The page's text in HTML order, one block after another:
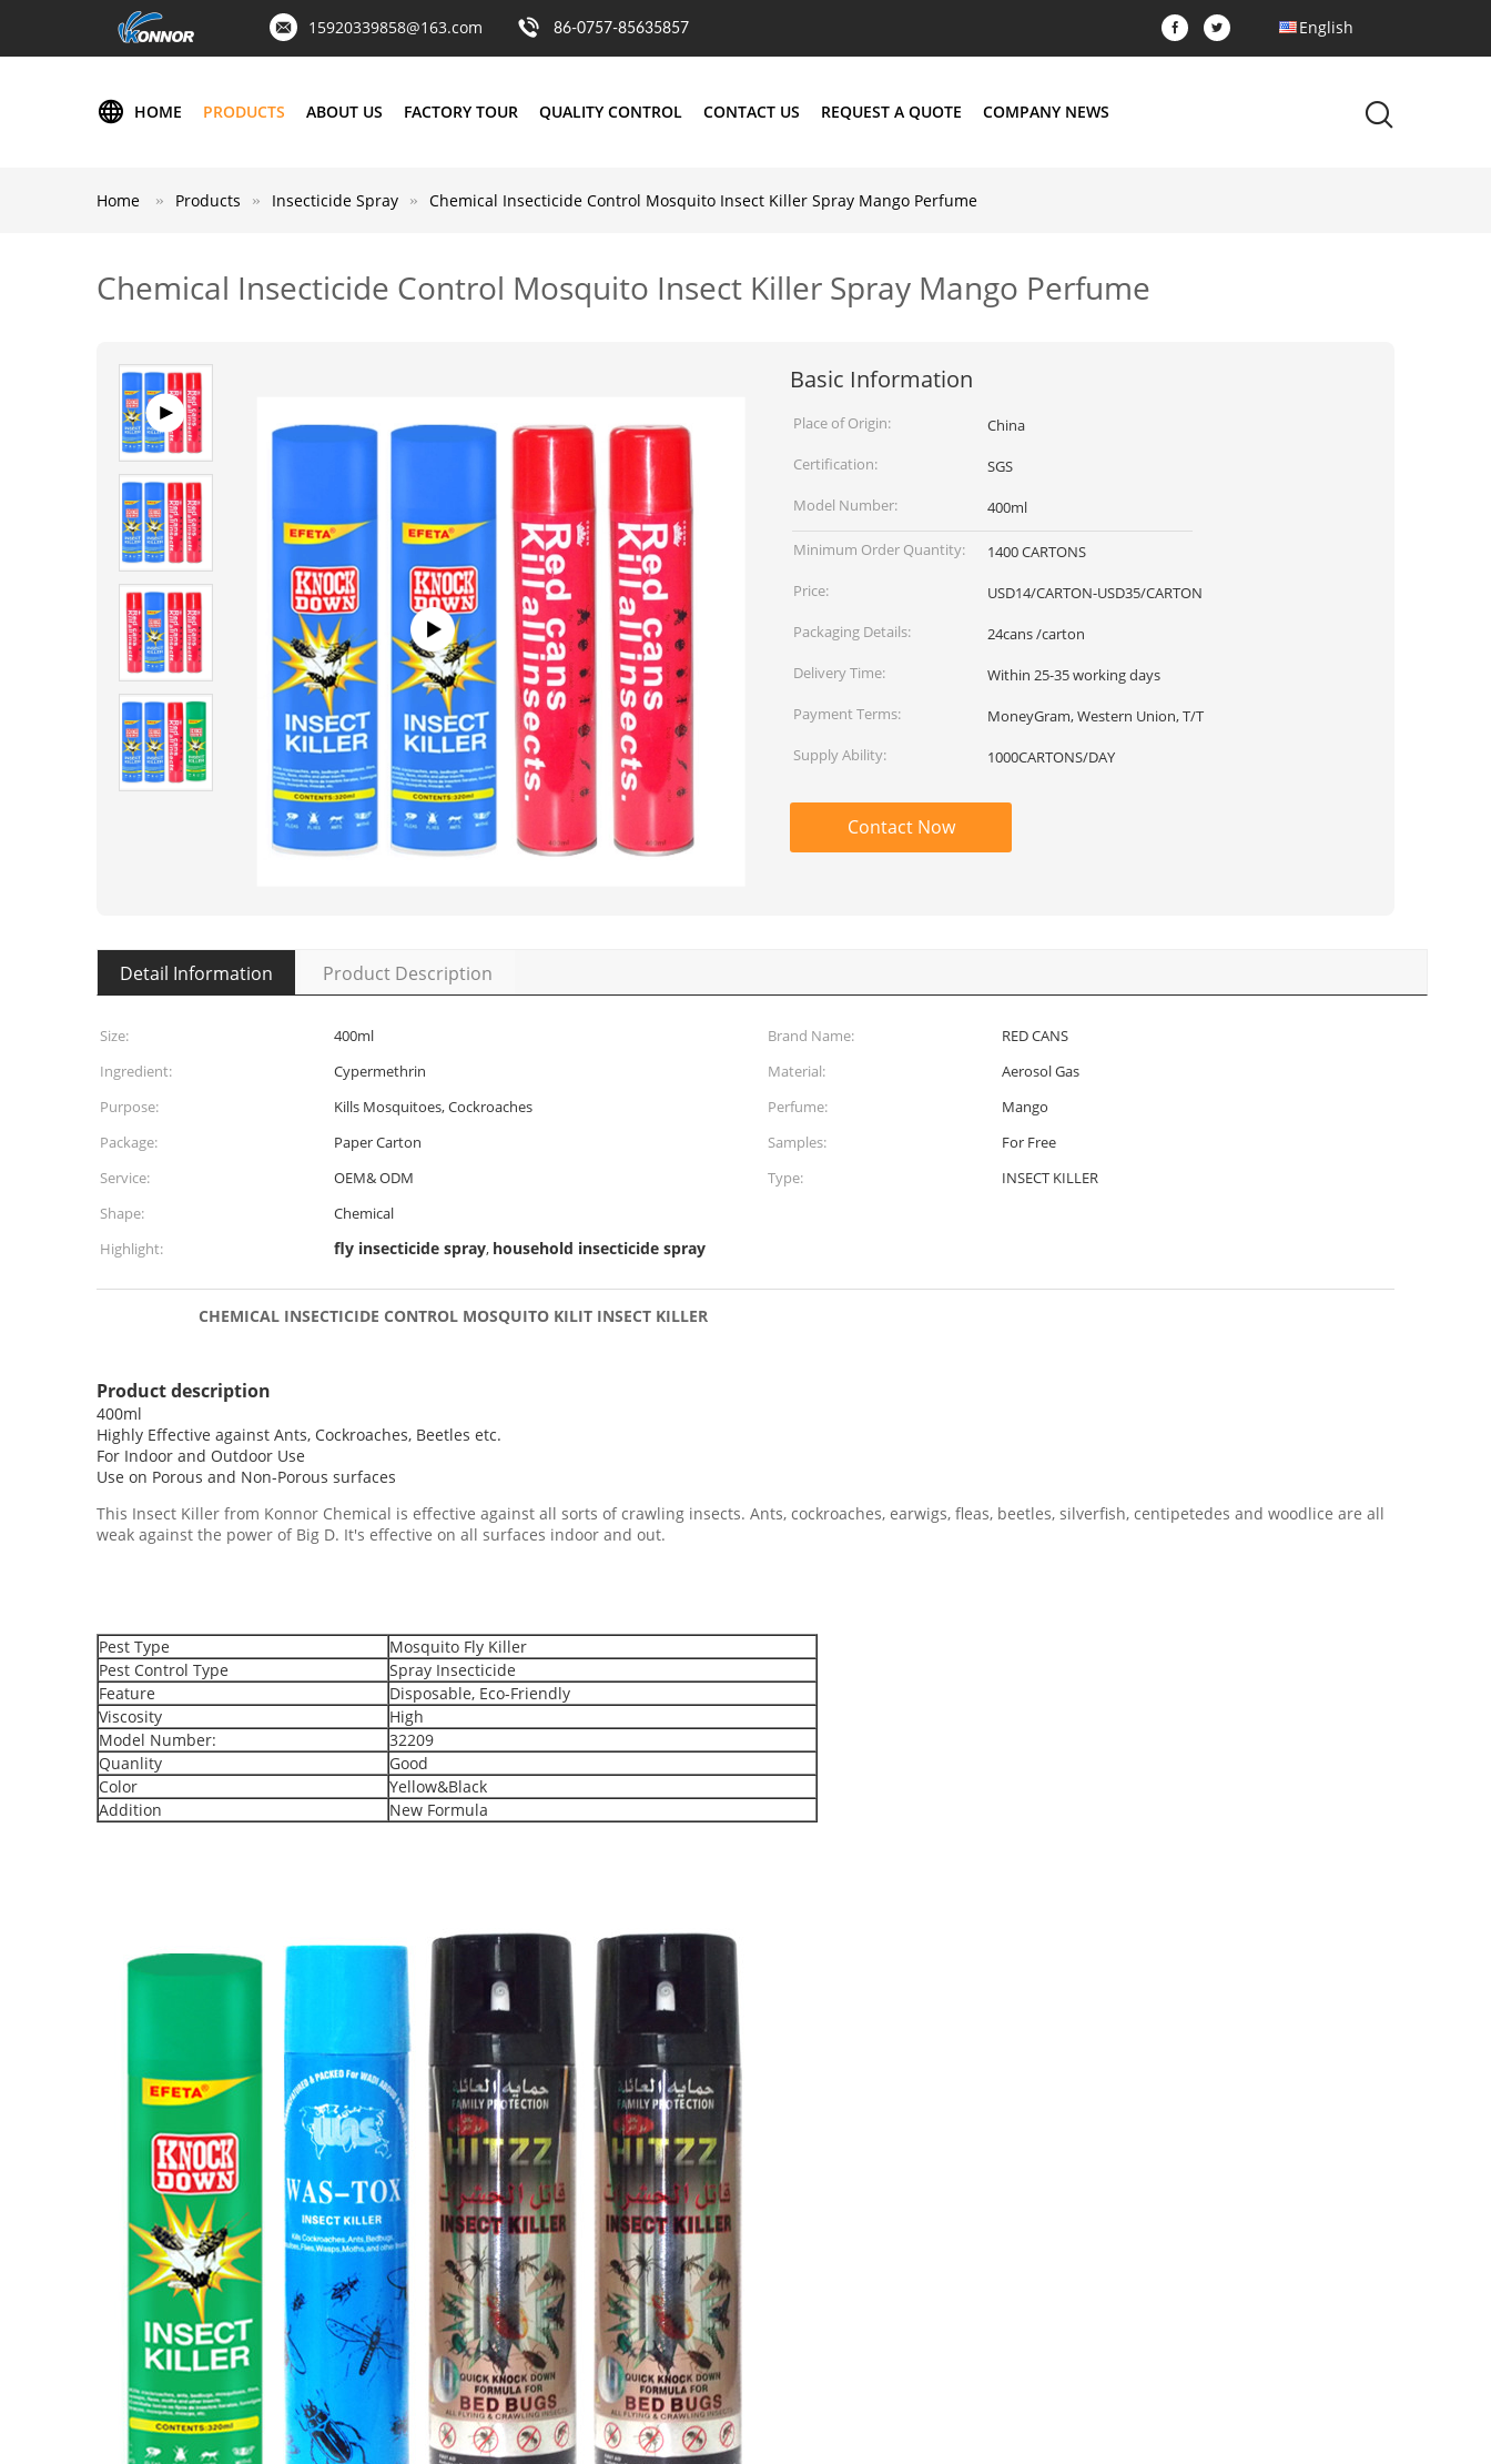
15920339858@163.com 86-0757-85635857 English
HOME PRODUCTS ABOUT US FACTORY TOUR QUALITY CONTROL CONTACT US REQUEST A QUOTE COMPANY NEWS
Home Products Insecticide Spray Chemical Insecticide Control Mosquito Insect Killer Spray Mango Perfume
Chemical Insecticide Control Mosquito Insect Killer Spray Mango Perfume
Basic Information
Place of Origin:
China
Certification:
SGS
Model Number:
400ml
Minimum Order Quantity:
1400 CARTONS
Price:
USD14/CARTON-USD35/CARTON
Packaging Details:
24cans /carton
Delivery Time:
Within 25-35 working days
Payment Terms:
MoneyGram, Western Union, T/T
Supply Ability:
1000CARTONS/DAY
Contact Now
Detail Information Product Description
Size: 400ml Brand Name:
RED CANS
Ingredient:
Cypermethrin Material:
Aerosol Gas
Purpose:
Kills Mosquitoes, Cockroaches Perfume:
Mango
Package:
Paper Carton Samples:
For Free
Service:
OEM& ODM Type:
INSECT KILLER
Shape:
Chemical
Highlight:
fly insecticide spray, household insecticide spray
CHEMICAL INSECTICIDE CONTROL MOSQUITO KILIT INSECT KILLER
Product description
400ml
Highly Effective against Ants, Cockroaches, Beetles etc.
For Indoor and Outdoor Use
Use on Porous and Non-Porous surfaces
This Insect Killer from Konnor Chemical is effective against all sorts of crawling insects. Ants, cockroaches, earwigs, fleas, beetles, silverfish, centipetedes and woodlice are all
weak against the power of Big D. It's effective on all surfaces indoor and out.
Pest Type
Mosquito Fly Killer
Pest Control Type
Spray Insecticide
Feature
Disposable, Eco-Friendly
Viscosity
High
Model Number:
32209
Quanlity
Good
Color
Yellow&Black
Addition
New Formula